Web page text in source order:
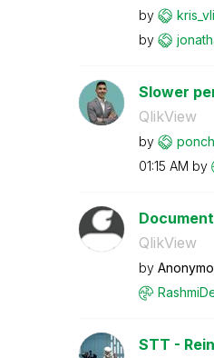
by
by
Slower
QlikView
by
01:15 AM by
QlikView
by
STT -